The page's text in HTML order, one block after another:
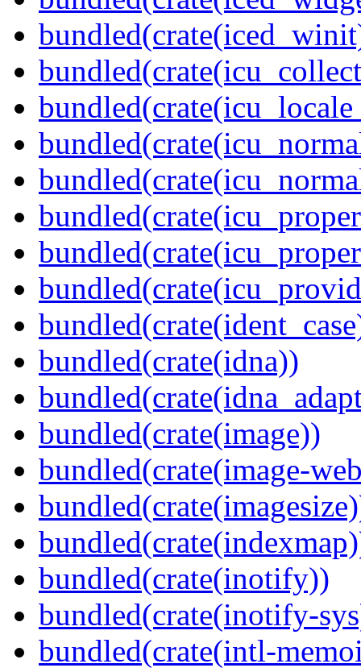
bundled(crate(idna))
bundled(crate(image))
bundled(crate(image-
bundled(crate(inotify))
bundled(crate(inotify-
bundled(crate(intl-